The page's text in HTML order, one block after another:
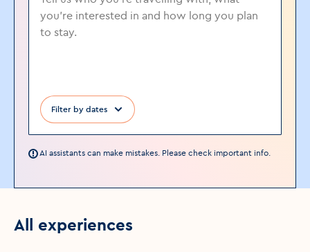
Filter by dates
AI assistants can make mistakes. Please check important info.
All experiences